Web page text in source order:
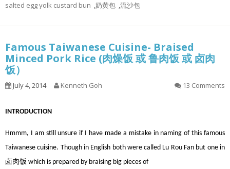
salted egg yolk custard bun ,奶黄包 ,流沙包
Famous Taiwanese Cuisine- Braised
Minced Pork Rice (肉燥饭 或 鲁肉饭 或 卤肉
饭）
July 4, 2014 Kenneth Goh 13 Comments
INTRODUCTION
Hmmm, I am still unsure if I have made a mistake in naming of this famous
Taiwanese cuisine. Though in English both were called Lu Rou Fan but one in
卤肉饭 which is prepared by braising big pieces of